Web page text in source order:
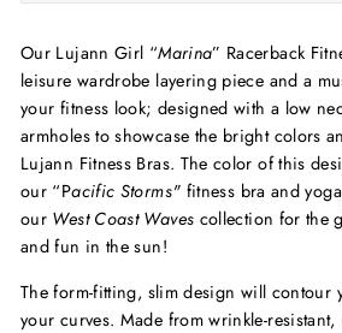
Our Lujann Girl “Marina” Racerback
leisure wardrobe layering piece and a
your fitness look; designed with a low
armholes to showcase the bright colors
Lujann Fitness Bras. The color of this
our “Pacific Storms" fitness bra and
our West Coast Waves collection for the
and fun in the sun!
The form-fitting, slim design will contour
your curves. Made from wrinkle-